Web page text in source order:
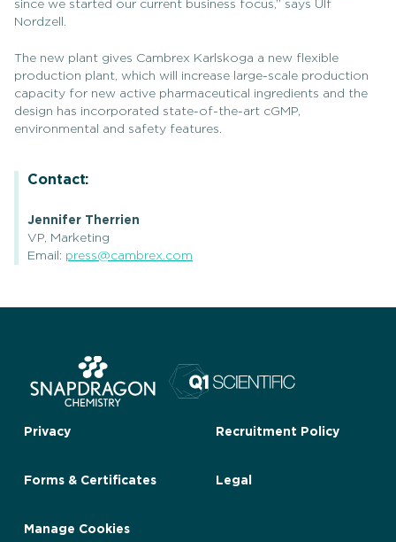
since we started our current business focus,” says Ulf
Nordzell.
The new plant gives Cambrex Karlskoga a new flexible
production plant, which will increase large-scale production
capacity for new active pharmaceutical ingredients and the
design has incorporated state-of-the-art cGMP,
environmental and safety features.
Contact:
Jennifer Therrien
VP, Marketing
Email: press@cambrex.com
Privacy Recruitment Policy
Forms & Certificates Legal
Manage Cookies